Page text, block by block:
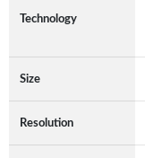
Technology
Size
Resolution